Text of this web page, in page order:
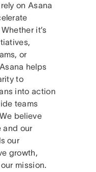
on Asana
it’s
or
helps
to
into action
teams
believe
and our
our
growth,
mission.